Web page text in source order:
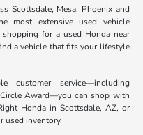
Scottsdale, Mesa, Phoenix and
most extensive used vehicle
for a used Honda near
a vehicle that fits your lifestyle
customer service—including
Award—you can shop with
Honda in Scottsdale, AZ, or
used inventory.